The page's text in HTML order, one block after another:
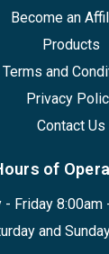
Become an
Products
Terms and
Privacy
Contact Us
of
- Friday 8:00am
and